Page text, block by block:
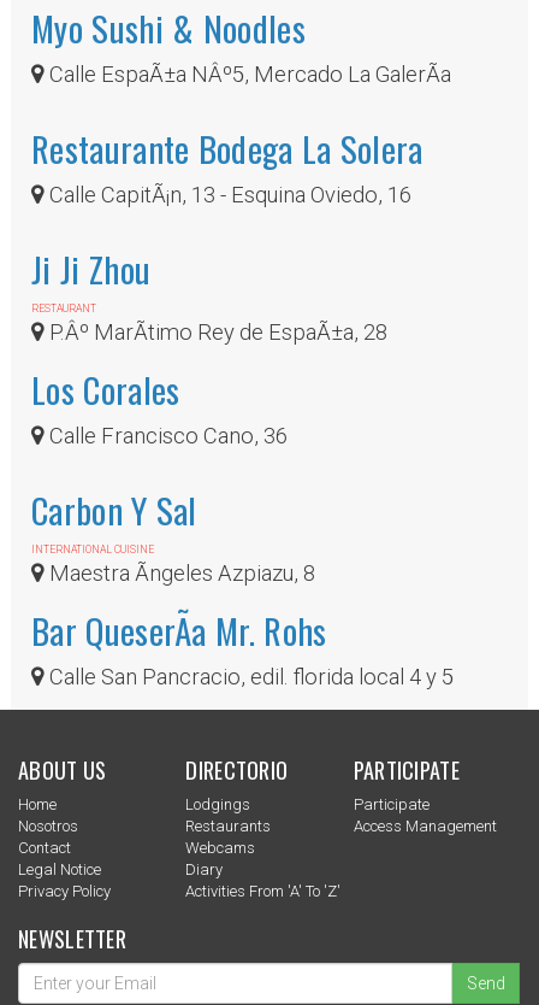
Myo Sushi & Noodles
Calle EspaÃ±a NÂº5, Mercado La GalerÃ­a
Restaurante Bodega La Solera
Calle CapitÃ¡n, 13 - Esquina Oviedo, 16
Ji Ji Zhou
RESTAURANT
P.Âº MarÃ­timo Rey de EspaÃ±a, 28
Los Corales
Calle Francisco Cano, 36
Carbon Y Sal
INTERNATIONAL CUISINE
Maestra Ãngeles Azpiazu, 8
Bar QueserÃ­a Mr. Rohs
Calle San Pancracio, edil. florida local 4 y 5
ABOUT US
Home
Nosotros
Contact
Legal Notice
Privacy Policy
DIRECTORIO
Lodgings
Restaurants
Webcams
Diary
Activities From 'a' To 'z'
PARTICIPATE
Participate
Access Management
NEWSLETTER
Send